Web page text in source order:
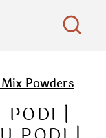
Powders
PODI |